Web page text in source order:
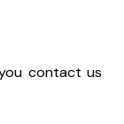
contact us